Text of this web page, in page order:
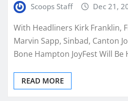
Scoops Staff Dec 21,
With Headliners Kirk Franklin,
Marvin Sapp, Sinbad, Canton
Bone Hampton JoyFest Will Be
READ MORE